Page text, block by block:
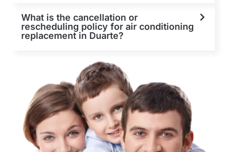
What is the cancellation or
rescheduling policy for air conditioning
replacement in Duarte?